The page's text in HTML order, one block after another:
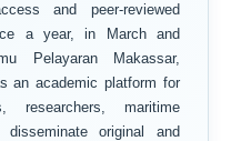
and peer-reviewed
a year, in March and
Pelayaran Makassar,
an academic platform for
researchers, maritime
original and